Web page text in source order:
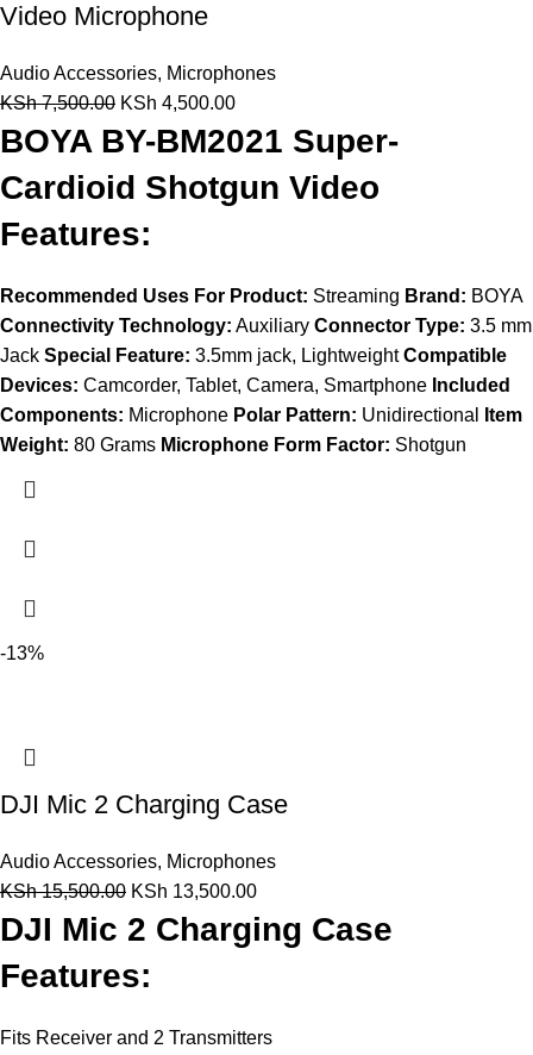
Video Microphone
Audio Accessories, Microphones
KSh7,500.00 KSh 4,500.00
BOYA BY-BM2021 Super-
Cardioid Shotgun Video
Features:
Recommended Uses For Product: Streaming Brand: BOYA
Connectivity Technology: Auxiliary Connector Type: 3.5 mm
Jack Special Feature: 3.5mm jack, LightweightCompatible
Devices: Camcorder, Tablet, Camera, Smartphone Included
Components: Microphone Polar Pattern: Unidirectional
Item
Weight: 80 Grams Microphone Form Factor: Shotgun
-13%
DJI Mic 2 Charging Case
Audio Accessories, Microphones
KSh15,500.00 KSh 13,500.00
DJI Mic 2 Charging Case
Features:
Fits Receiver and 2 Transmitters